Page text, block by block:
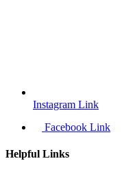
Instagram Link
Facebook Link
Helpful Links